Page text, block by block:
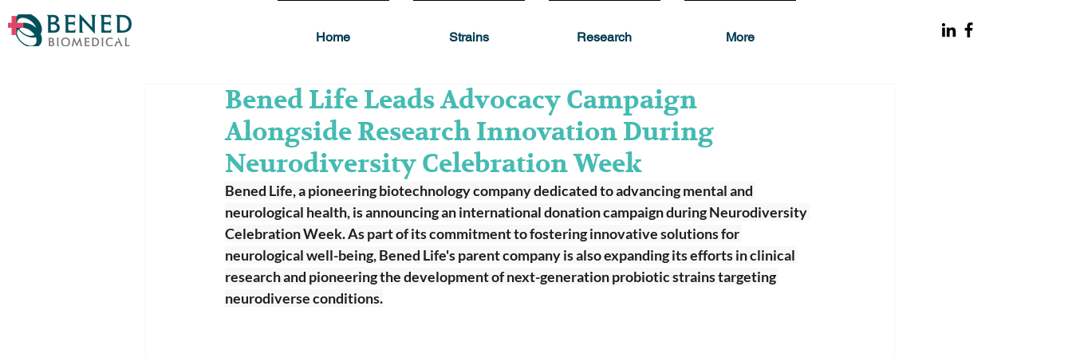
Home Strains Research More
Bened Life Leads Advocacy Campaign
Alongside Research Innovation During
Neurodiversity Celebration Week
Bened Life, a pioneering biotechnology company dedicated to advancing mental and
neurological health, is announcing an international donation campaign during Neurodiversity
Celebration Week. As part of its commitment to fostering innovative solutions for
neurological well-being, Bened Life's parent company is also expanding its efforts in clinical
research and pioneering the development of next-generation probiotic strains targeting
neurodiverse conditions.